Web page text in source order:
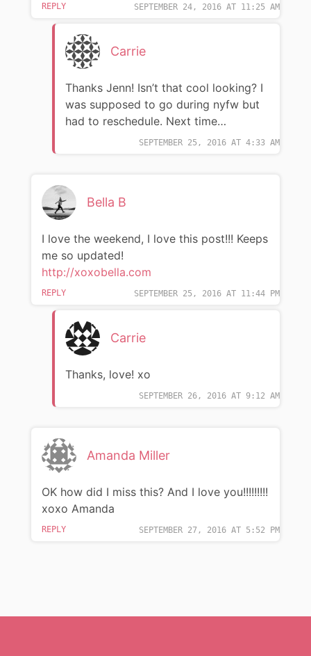
SEPTEMBER 24, 2016 AT 11:25 AM
REPLY
Carrie
SEPTEMBER 25, 2016 AT 4:33 AM
Thanks Jenn! Isn’t that cool looking? I
was supposed to go during nyfw but
had to reschedule. Next time…
Bella B
SEPTEMBER 25, 2016 AT 11:44 PM
I love the weekend, I love this post!!! Keeps
me so updated!
http://xoxobella.com
REPLY
Carrie
SEPTEMBER 26, 2016 AT 9:12 AM
Thanks, love! xo
Amanda Miller
SEPTEMBER 27, 2016 AT 5:52 PM
OK how did I miss this? And I love you!!!!!!!!!
xoxo Amanda
REPLY